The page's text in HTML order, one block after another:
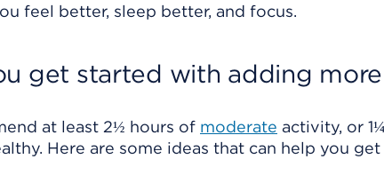
feel better, sleep better, and focus.
get started with adding
at least 2½ hours of moderate activity, or
Here are some ideas that can help you